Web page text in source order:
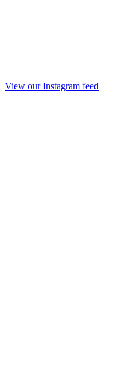
View our Instagram feed